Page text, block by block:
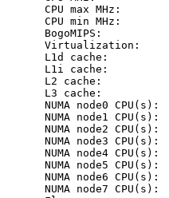
CPU max MHz:
CPU min MHz:
BogoMIPS:
Virtualization:
L1d cache:
L1i cache:
L2 cache:
L3 cache:
NUMA node0 CPU(s):
NUMA node1 CPU(s):
NUMA node2 CPU(s):
NUMA node3 CPU(s):
NUMA node4 CPU(s):
NUMA node5 CPU(s):
NUMA node6 CPU(s):
NUMA node7 CPU(s):